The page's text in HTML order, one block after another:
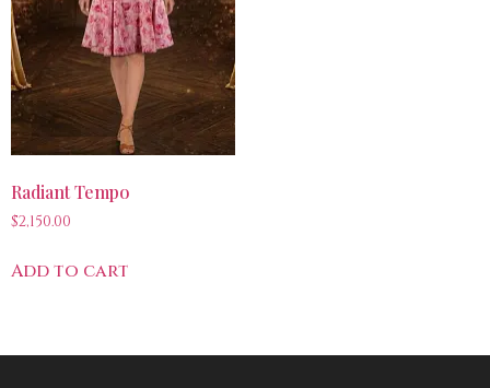
Radiant Tempo
$2,150.00
Add to cart